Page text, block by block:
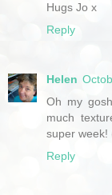
Hugs Jo x
Reply
Helen
Oh my
much
super week!
Reply